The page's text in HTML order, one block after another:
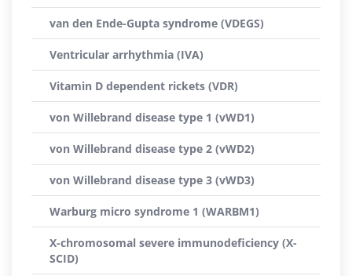
van den Ende-Gupta syndrome (VDEGS)
Ventricular arrhythmia (IVA)
Vitamin D dependent rickets (VDR)
von Willebrand disease type 1 (vWD1)
von Willebrand disease type 2 (vWD2)
von Willebrand disease type 3 (vWD3)
Warburg micro syndrome 1 (WARBM1)
X-chromosomal severe immunodeficiency (X-
SCID)